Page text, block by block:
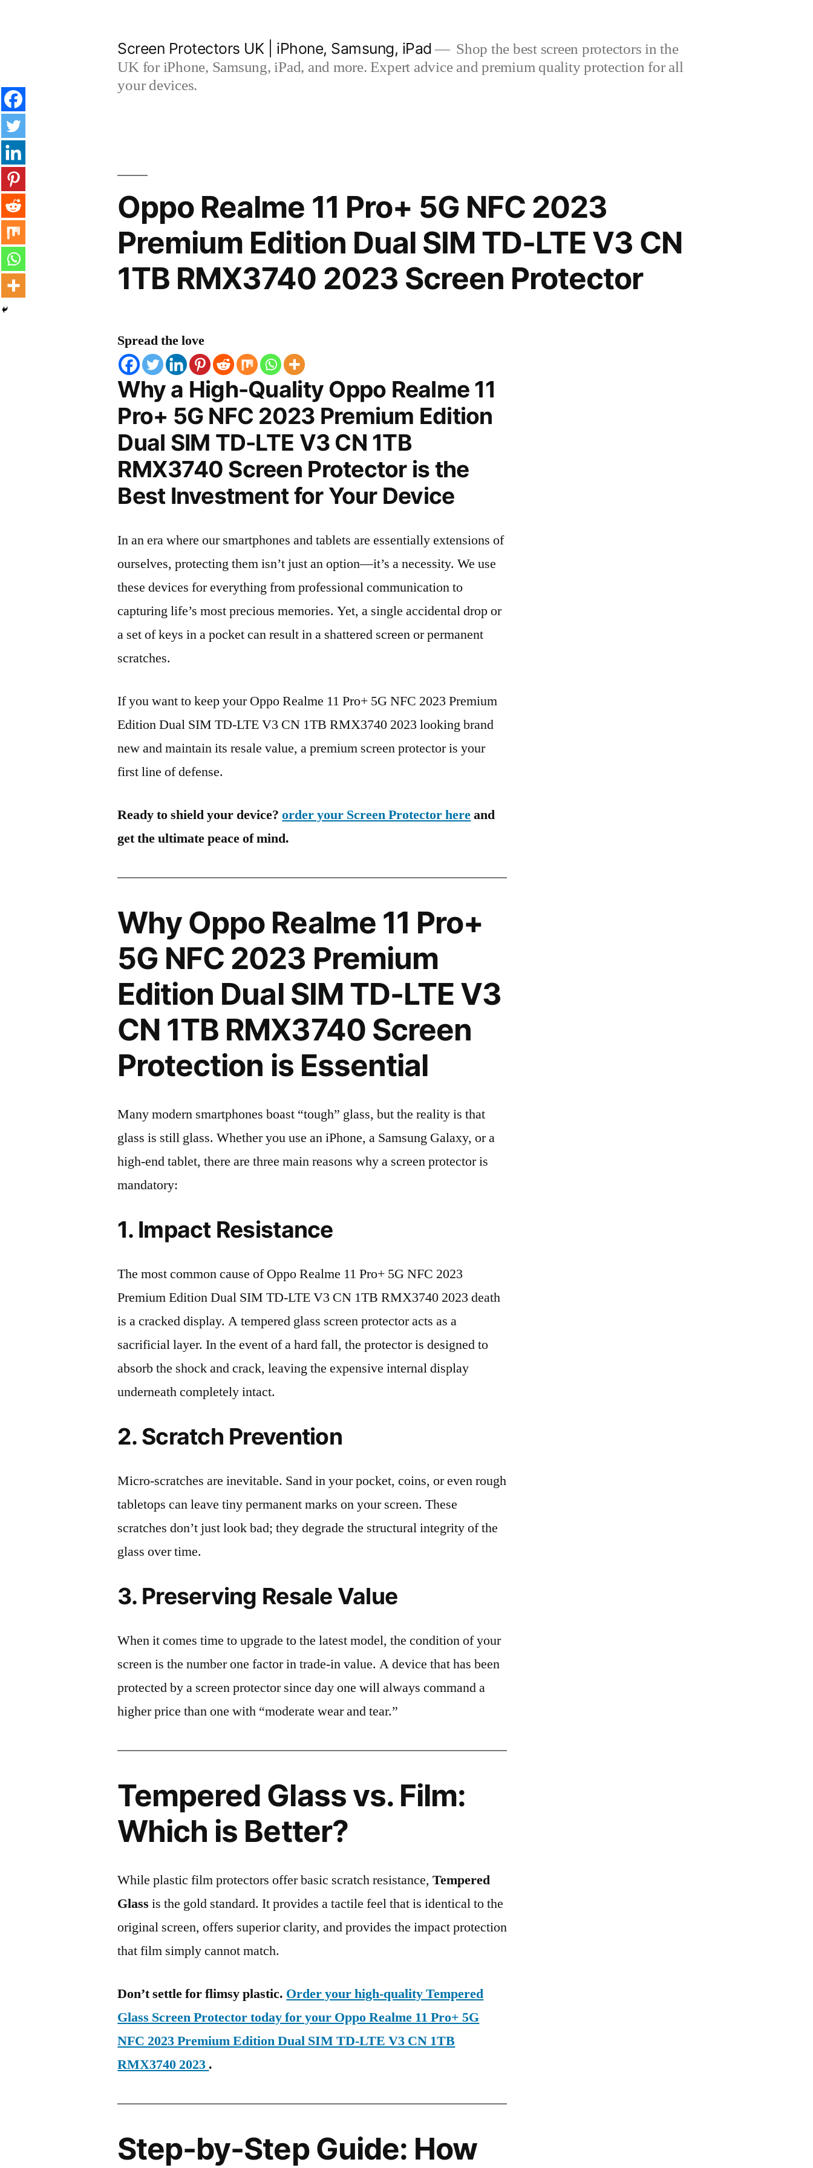
Screen Protectors UK | iPhone, Samsung, iPad
Shop the best screen protectors in the
UK for iPhone, Samsung, iPad, and more. Expert advice and premium quality protection for all
your devices.
Oppo Realme 11 Pro+ 5G NFC 2023
Premium Edition Dual SIM TD-LTE V3 CN
1TB RMX3740 2023 Screen Protector
Spread the love
Why a High-Quality Oppo Realme 11
Pro+ 5G NFC 2023 Premium Edition
Dual SIM TD-LTE V3 CN 1TB
RMX3740 Screen Protector is the
Best Investment for Your Device
In an era where our smartphones and tablets are essentially extensions of
ourselves, protecting them isn’t just an option—it’s a necessity. We use
these devices for everything from professional communication to
capturing life’s most precious memories. Yet, a single accidental drop or
a set of keys in a pocket can result in a shattered screen or permanent
scratches.
If you want to keep your Oppo Realme 11 Pro+ 5G NFC 2023 Premium
Edition Dual SIM TD-LTE V3 CN 1TB RMX3740 2023 looking brand
new and maintain its resale value, a premium screen protector is your
first line of defense.
Ready to shield your device?order your Screen Protector hereand
get the ultimate peace of mind.
Why Oppo Realme 11 Pro+
5G NFC 2023 Premium
Edition Dual SIM TD-LTE V3
CN 1TB RMX3740 Screen
Protection is Essential
Many modern smartphones boast “tough” glass, but the reality is that
glass is still glass. Whether you use an iPhone, a Samsung Galaxy, or a
high-end tablet, there are three main reasons why a screen protector is
mandatory:
1. Impact Resistance
The most common cause of Oppo Realme 11 Pro+ 5G NFC 2023
Premium Edition Dual SIM TD-LTE V3 CN 1TB RMX3740 2023 death
is a cracked display. A tempered glass screen protector acts as a
sacrificial layer. In the event of a hard fall, the protector is designed to
absorb the shock and crack, leaving the expensive internal display
underneath completely intact.
2. Scratch Prevention
Micro-scratches are inevitable. Sand in your pocket, coins, or even rough
tabletops can leave tiny permanent marks on your screen. These
scratches don’t just look bad; they degrade the structural integrity of the
glass over time.
3. Preserving Resale Value
When it comes time to upgrade to the latest model, the condition of your
screen is the number one factor in trade-in value. A device that has been
protected by a screen protector since day one will always command a
higher price than one with “moderate wear and tear.”
Tempered Glass vs. Film:
Which is Better?
While plastic film protectors offer basic scratch resistance,Tempered
Glass is the gold standard. It provides a tactile feel that is identical to the
original screen, offers superior clarity, and provides the impact protection
that film simply cannot match.
Don’t settle for flimsy plastic. Order your high-quality Tempered
Glass Screen Protector today for your Oppo Realme 11 Pro+ 5G
NFC 2023 Premium Edition Dual SIM TD-LTE V3 CN 1TB
RMX3740 2023 .
Step-by-Step Guide: How